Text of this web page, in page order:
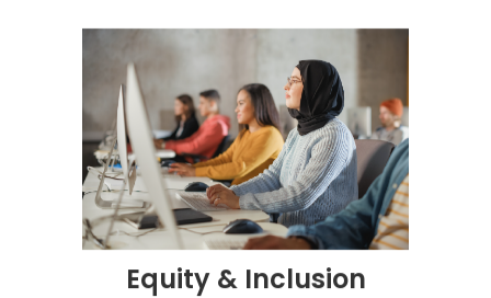
Equity & Inclusion